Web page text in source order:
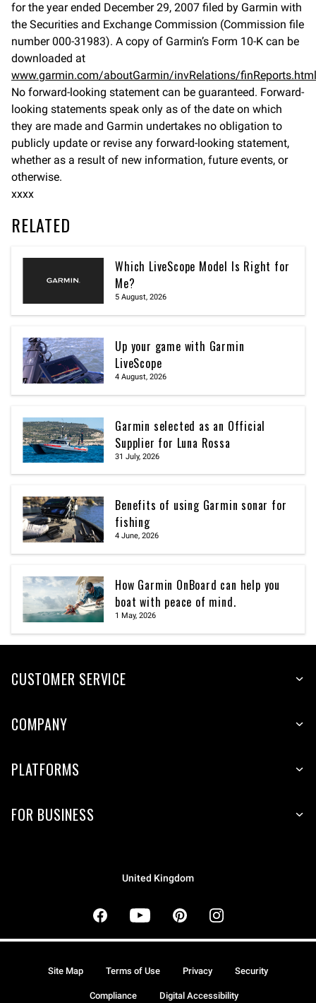
for the year ended December 29, 2007 filed by Garmin with
the Securities and Exchange Commission (Commission file
number 000-31983). A copy of Garmin’s Form 10-K can be
downloaded at
www.garmin.com/aboutGarmin/invRelations/finReports.html
No forward-looking statement can be guaranteed. Forward-
looking statements speak only as of the date on which
they are made and Garmin undertakes no obligation to
publicly update or revise any forward-looking statement,
whether as a result of new information, future events, or
otherwise.
xxxx
RELATED
Which LiveScope Model Is Right for
Me?
5 August, 2026
Up your game with Garmin
LiveScope
4 August, 2026
Garmin selected as an Official
Supplier for Luna Rossa
31 July, 2026
Benefits of using Garmin sonar for
fishing
4 June, 2026
How Garmin OnBoard can help you
boat with peace of mind.
1 May, 2026
CUSTOMER SERVICE
COMPANY
PLATFORMS
FOR BUSINESS
United Kingdom
Site Map Terms of Use Privacy Security
Compliance Digital Accessibility